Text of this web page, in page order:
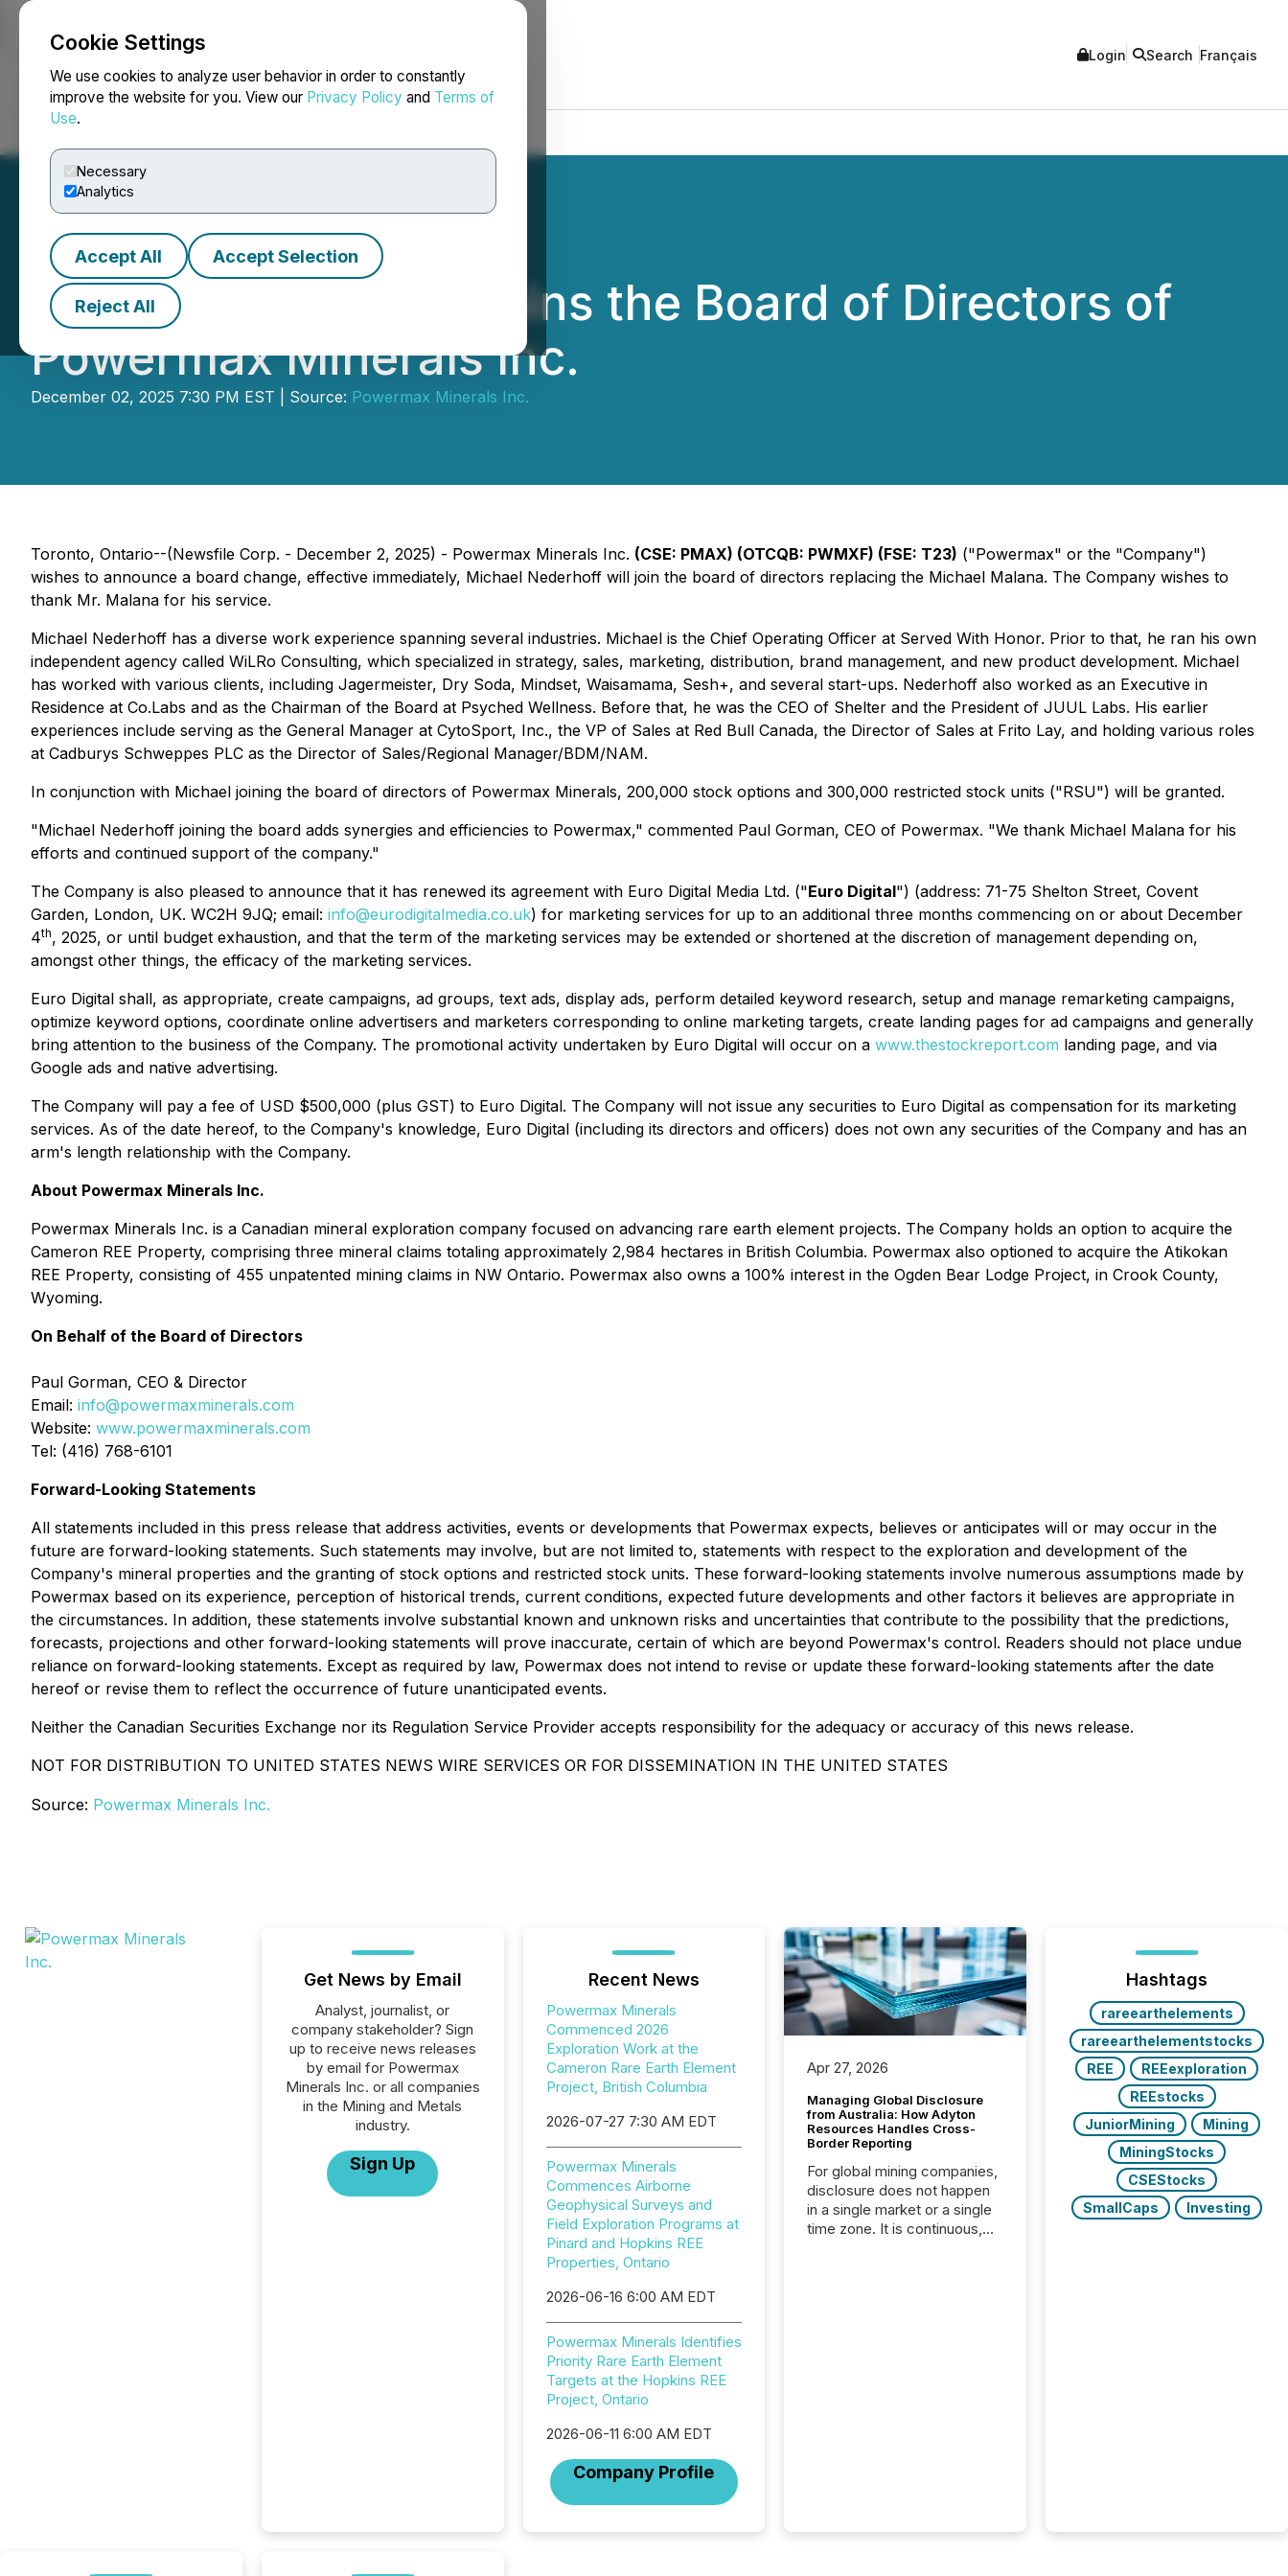
Cookie Settings
We use cookies to analyze user behavior in order to constantly
improve the website for you. View our Privacy Policy and Terms of
Use.
Necessary
Analytics
Accept All Accept Selection
Reject All
NEWSFILE Login Search Français
Michael Nederhoff Joins the Board of Directors of
Powermax Minerals Inc.
December 02, 2025 7:30 PM EST | Source: Powermax Minerals Inc.
Toronto, Ontario--(Newsfile Corp. - December 2, 2025) - Powermax Minerals Inc. (CSE: PMAX) (OTCQB: PWMXF) (FSE: T23) ("Powermax" or the "Company")
wishes to announce a board change, effective immediately, Michael Nederhoff will join the board of directors replacing the Michael Malana. The Company wishes to
thank Mr. Malana for his service.
Michael Nederhoff has a diverse work experience spanning several industries. Michael is the Chief Operating Officer at Served With Honor. Prior to that, he ran his own
independent agency called WiLRo Consulting, which specialized in strategy, sales, marketing, distribution, brand management, and new product development. Michael
has worked with various clients, including Jagermeister, Dry Soda, Mindset, Waisamama, Sesh+, and several start-ups. Nederhoff also worked as an Executive in
Residence at Co.Labs and as the Chairman of the Board at Psyched Wellness. Before that, he was the CEO of Shelter and the President of JUUL Labs. His earlier
experiences include serving as the General Manager at CytoSport, Inc., the VP of Sales at Red Bull Canada, the Director of Sales at Frito Lay, and holding various roles
at Cadburys Schweppes PLC as the Director of Sales/Regional Manager/BDM/NAM.
In conjunction with Michael joining the board of directors of Powermax Minerals, 200,000 stock options and 300,000 restricted stock units ("RSU") will be granted.
"Michael Nederhoff joining the board adds synergies and efficiencies to Powermax," commented Paul Gorman, CEO of Powermax. "We thank Michael Malana for his
efforts and continued support of the company."
The Company is also pleased to announce that it has renewed its agreement with Euro Digital Media Ltd. ("Euro Digital") ​(address: 71-75 Shelton Street, Covent
Garden, London, UK. WC2H 9JQ; ​email: info@eurodigitalmedia.co.uk) for marketing services for up to an additional three months commencing on or about December
4th, 2025​, or until budget exhaustion, and that the term of the marketing services may be extended or shortened at the discretion of management depending on,
amongst other things, the efficacy of the marketing services.
Euro Digital shall, as appropriate, create campaigns, ad groups, text ads, display ads, perform detailed keyword research, setup and manage remarketing campaigns,
optimize keyword options, coordinate online advertisers and marketers corresponding to online marketing targets, create landing pages for ad campaigns and generally
bring attention to the business of the Company. The promotional activity undertaken by Euro Digital will occur on a www.thestockreport.com landing page, and via
Google ads and native advertising.
The Company will pay a fee of USD $500,000 (plus GST) to Euro Digital. The Company will not issue any securities to Euro Digital as compensation for its marketing
services. As of the date hereof, to the Company's knowledge, Euro Digital (including its directors and officers) does not own any securities of the Company and has an
arm's length relationship with the Company.
About Powermax Minerals Inc.
Powermax Minerals Inc. is a Canadian mineral exploration company focused on advancing rare earth element projects. The Company holds an option to acquire the
Cameron REE Property, comprising three mineral claims totaling approximately 2,984 hectares in British Columbia. Powermax also optioned to acquire the Atikokan
REE Property, consisting of 455 unpatented mining claims in NW Ontario. Powermax also owns a 100% interest in the Ogden Bear Lodge Project, in Crook County,
Wyoming.
On Behalf of the Board of Directors
Paul Gorman, CEO & Director
Email: info@powermaxminerals.com
Website: www.powermaxminerals.com
Tel: (416) 768-6101
Forward-Looking Statements
All statements included in this press release that address activities, events or developments that Powermax expects, believes or anticipates will or may occur in the
future are forward-looking statements. Such statements may involve, but are not limited to, statements with respect to the exploration and development of the
Company's mineral properties and the granting of stock options and restricted stock units. These forward-looking statements involve numerous assumptions made by
Powermax based on its experience, perception of historical trends, current conditions, expected future developments and other factors it believes are appropriate in
the circumstances. In addition, these statements involve substantial known and unknown risks and uncertainties that contribute to the possibility that the predictions,
forecasts, projections and other forward-looking statements will prove inaccurate, certain of which are beyond Powermax's control. Readers should not place undue
reliance on forward-looking statements. Except as required by law, Powermax does not intend to revise or update these forward-looking statements after the date
hereof or revise them to reflect the occurrence of future unanticipated events.
Neither the Canadian Securities Exchange nor its Regulation Service Provider accepts responsibility for the adequacy or accuracy of this news release.
NOT FOR DISTRIBUTION TO UNITED STATES NEWS WIRE SERVICES OR FOR DISSEMINATION IN THE UNITED STATES
Source: Powermax Minerals Inc.
Get News by Email
Analyst, journalist, or
company stakeholder? Sign
up to receive news releases
by email for Powermax
Minerals Inc. or all companies
in the Mining and Metals
industry.
Sign Up
Recent News
Powermax Minerals
Commenced 2026
Exploration Work at the
Cameron Rare Earth Element
Project, British Columbia
2026-07-27 7:30 AM EDT
Powermax Minerals
Commences Airborne
Geophysical Surveys and
Field Exploration Programs at
Pinard and Hopkins REE
Properties, Ontario
2026-06-16 6:00 AM EDT
Powermax Minerals Identifies
Priority Rare Earth Element
Targets at the Hopkins REE
Project, Ontario
2026-06-11 6:00 AM EDT
Company Profile
Apr 27, 2026
Managing Global Disclosure
from Australia: How Adyton
Resources Handles Cross-
Border Reporting
For global mining companies,
disclosure does not happen
in a single market or a single
time zone. It is continuous,
Hashtags
rareearthelements
rareearthelementstocks
REE
REEexploration
REEstocks
JuniorMining
Mining
MiningStocks
CSEStocks
SmallCaps
Investing